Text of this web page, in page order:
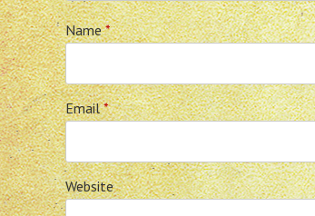
Name*
Email*
Website